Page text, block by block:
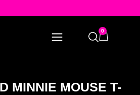
0
MINNIE MOUSE T-